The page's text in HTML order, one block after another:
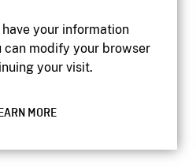
your information
can modify your browser
your visit.
MORE
website
Board of Canada